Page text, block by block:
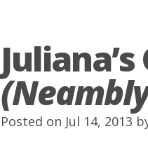
Posted on Jul 14, 2013